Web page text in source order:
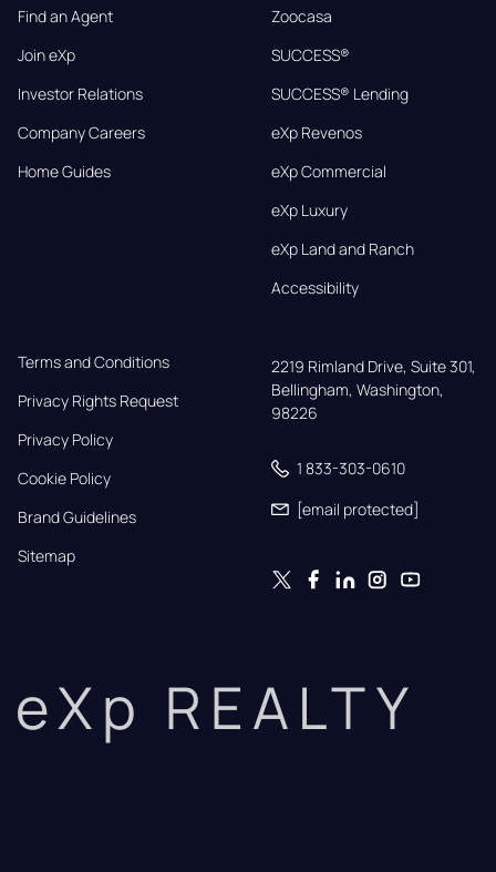
Find an Agent
Join eXp
Investor Relations
Company Careers
Home Guides
Zoocasa
SUCCESS®
SUCCESS® Lending
eXp Revenos
eXp Commercial
eXp Luxury
eXp Land and Ranch
Accessibility
Terms and Conditions
Privacy Rights Request
Privacy Policy
Cookie Policy
Brand Guidelines
Sitemap
2219 Rimland Drive, Suite 301,
Bellingham, Washington,
98226
1 833-303-0610
[email protected]
eXp REALTY